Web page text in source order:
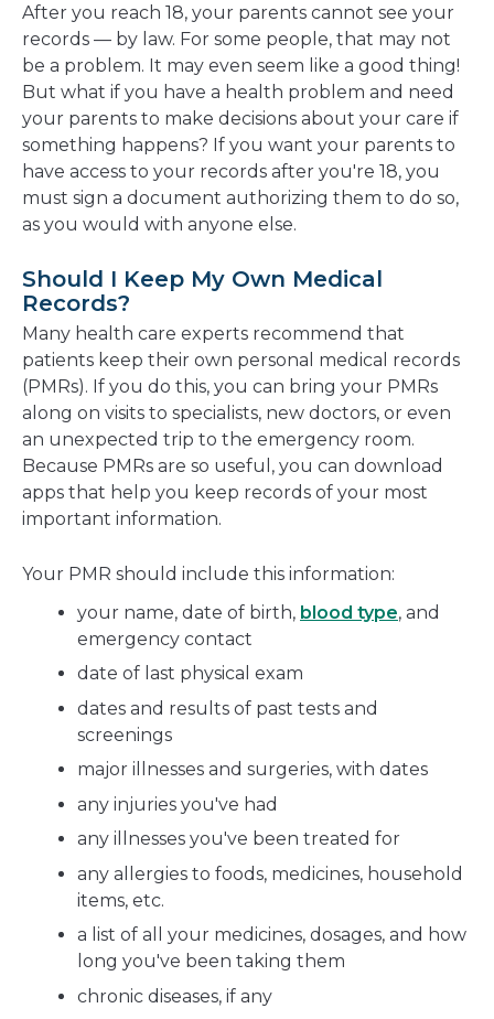
After you reach 18, your parents cannot see your
records — by law. For some people, that may not
be a problem. It may even seem like a good thing!
But what if you have a health problem and need
your parents to make decisions about your care if
something happens? If you want your parents to
have access to your records after you're 18, you
must sign a document authorizing them to do so,
as you would with anyone else.
Should I Keep My Own Medical
Records?
Many health care experts recommend that
patients keep their own personal medical records
(PMRs). If you do this, you can bring your PMRs
along on visits to specialists, new doctors, or even
an unexpected trip to the emergency room.
Because PMRs are so useful, you can download
apps that help you keep records of your most
important information.
Your PMR should include this information:
your name, date of birth, blood type, and
emergency contact
date of last physical exam
dates and results of past tests and
screenings
major illnesses and surgeries, with dates
any injuries you've had
any illnesses you've been treated for
any allergies to foods, medicines, household
items, etc.
a list of all your medicines, dosages, and how
long you've been taking them
chronic diseases, if any